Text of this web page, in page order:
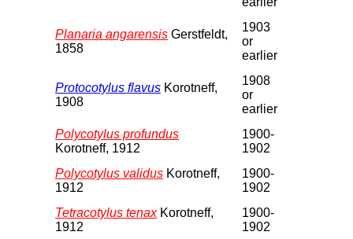
Planaria angarensis Gerstfeldt,
1858
1903
or
earlier
Protocotylus flavus Korotneff,
1908
1908
or
earlier
Polycotylus profundus
Korotneff, 1912
1900-
1902
Polycotylus validus Korotneff,
1912
1900-
1902
Tetracotylus tenaxKorotneff,
1912
1900-
1902